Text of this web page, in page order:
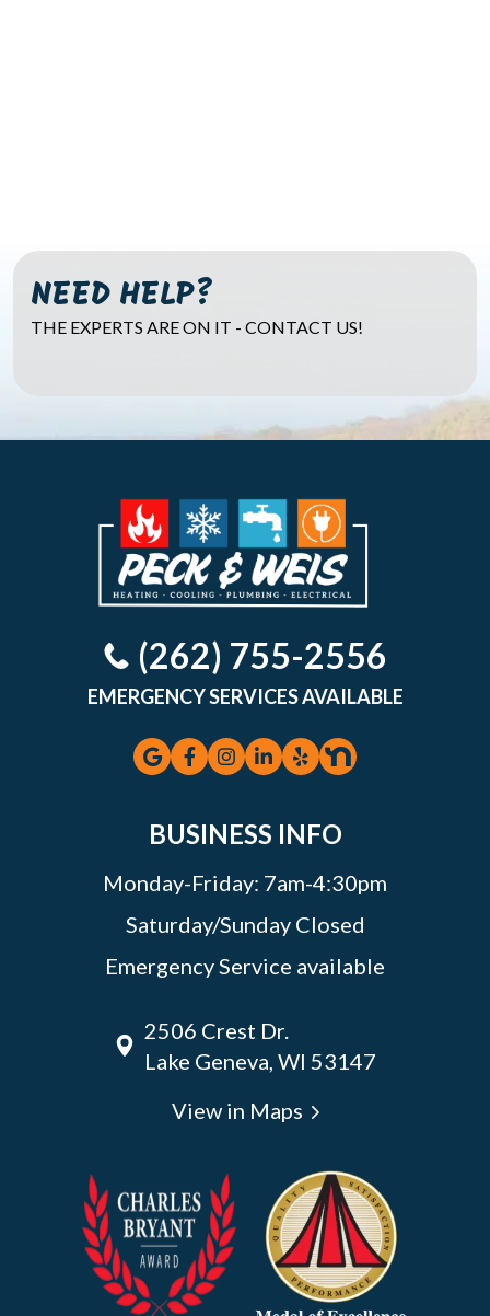
NEED HELP?
THE EXPERTS ARE ON IT - CONTACT US!
(262) 755-2556
EMERGENCY SERVICES AVAILABLE
BUSINESS INFO
Monday-Friday: 7am-4:30pm
Saturday/Sunday Closed
Emergency Service available
2506 Crest Dr.
Lake Geneva, WI 53147
View in Maps